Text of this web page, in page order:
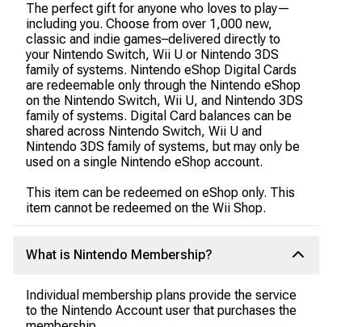
The perfect gift for anyone who loves to play—
including you. Choose from over 1,000 new,
classic and indie games–delivered directly to
your Nintendo Switch, Wii U or Nintendo 3DS
family of systems. Nintendo eShop Digital Cards
are redeemable only through the Nintendo eShop
on the Nintendo Switch, Wii U, and Nintendo 3DS
family of systems. Digital Card balances can be
shared across Nintendo Switch, Wii U and
Nintendo 3DS family of systems, but may only be
used on a single Nintendo eShop account.
This item can be redeemed on eShop only. This
item cannot be redeemed on the Wii Shop.
What is Nintendo Membership?
Individual membership plans provide the service
to the Nintendo Account user that purchases the